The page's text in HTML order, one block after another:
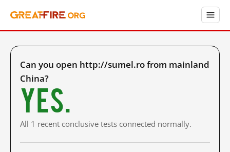
Can you open http://sumel.ro from mainland
China?
Yes.
All 1 recent conclusive tests connected normally.